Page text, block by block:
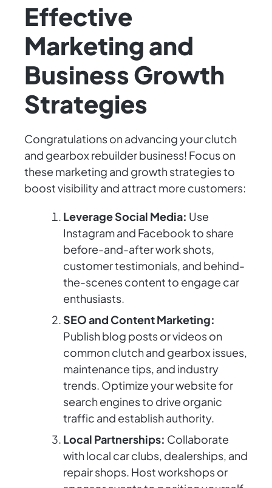
Effective
Marketing and
Business Growth
Strategies
Congratulations on advancing your clutch
and gearbox rebuilder business! Focus on
these marketing and growth strategies to
boost visibility and attract more customers:
Leverage Social Media: Use
Instagram and Facebook to share
before-and-after work shots,
customer testimonials, and behind-
the-scenes content to engage car
enthusiasts.
SEO and Content Marketing:
Publish blog posts or videos on
common clutch and gearbox issues,
maintenance tips, and industry
trends. Optimize your website for
search engines to drive organic
traffic and establish authority.
Local Partnerships: Collaborate
with local car clubs, dealerships, and
repair shops. Host workshops or